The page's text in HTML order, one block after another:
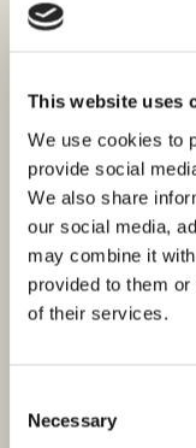
This website uses
We use cookies to
provide social
We also share
our social media,
may combine it
provided to them
of their services.
Selection
Necessary